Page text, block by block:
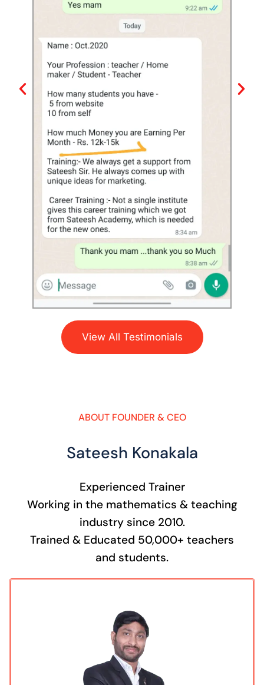
View All Testimonials
ABOUT FOUNDER & CEO
Sateesh Konakala
Experienced Trainer
Working in the mathematics & teaching
industry since 2010.
Trained & Educated 50,000+ teachers
and students.